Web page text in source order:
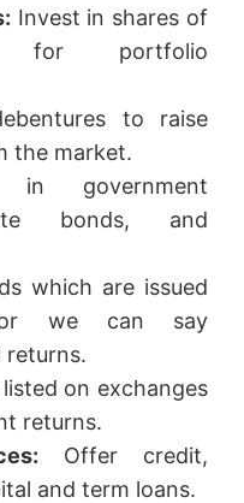
Invest in shares of
for portfolio
to raise
the market.
in government
bonds, and
which are issued
or we can say
on exchanges
returns.
Offer credit,
and term loans.